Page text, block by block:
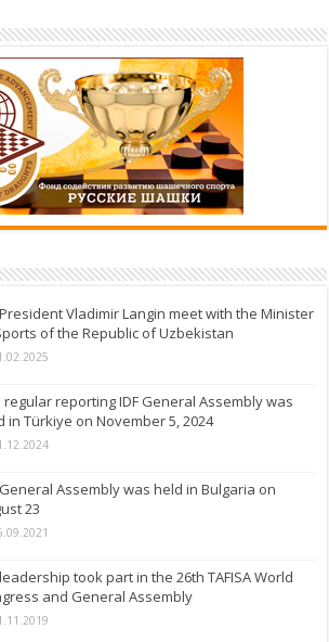
President Vladimir Langin meet with the Minister
of the Republic of Uzbekistan
regular reporting IDF General Assembly was
in Türkiye on November 5, 2024
General Assembly was held in Bulgaria on
23
took part in the 26th TAFISA World
and General Assembly